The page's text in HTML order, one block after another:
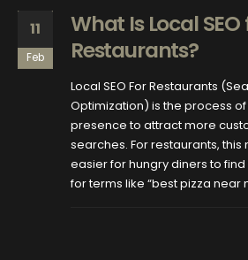
11
Feb
What Is Local SEO
Restaurants?
Local SEO For Restaurants
Optimization) is the process
presence to attract more
searches. For restaurants,
easier for hungry diners to
for terms like “best pizza near